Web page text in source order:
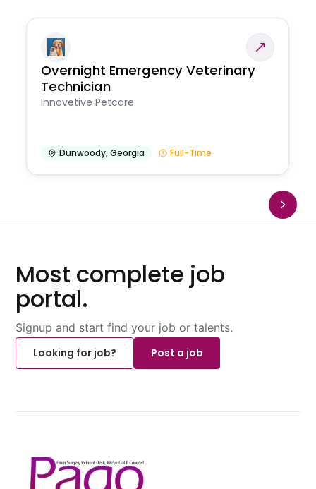
Overnight Emergency Veterinary
Technician
Innovetive Petcare
Dunwoody,Georgia Full-Time
Most complete job
portal.
Signup and start find your job or talents.
Looking for job?
Post a job